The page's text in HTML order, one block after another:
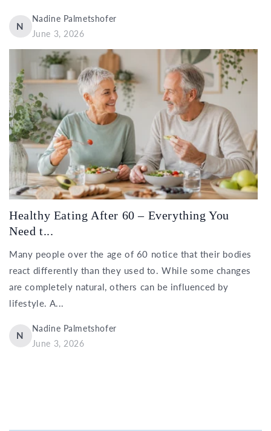
N
Nadine Palmetshofer
June 3, 2026
Healthy Eating After 60 – Everything You
Need t...
Many people over the age of 60 notice that their bodies
react differently than they used to. While some changes
are completely natural, others can be influenced by
lifestyle. A...
N
Nadine Palmetshofer
June 3, 2026